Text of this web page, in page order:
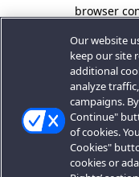
browser
Our website
keep our site
additional
analyze
campaigns.
Continue"
of cookies.
Cookies"
cookies or